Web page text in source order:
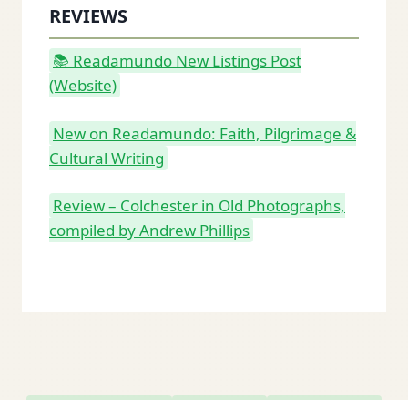
REVIEWS
📚 Readamundo New Listings Post
(Website)
New on Readamundo: Faith, Pilgrimage &
Cultural Writing
Review – Colchester in Old Photographs,
compiled by Andrew Phillips